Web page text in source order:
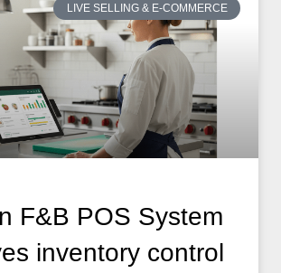
LIVE SELLING & E-COMMERCE
F&B POS System
inventory control